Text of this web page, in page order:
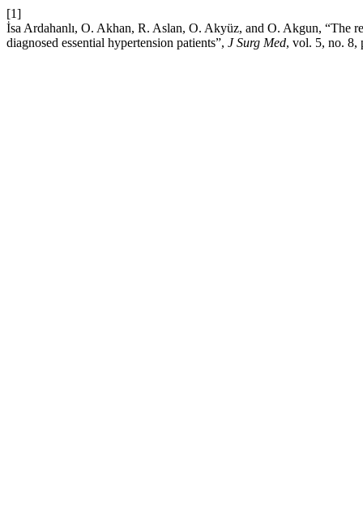
[1]
İsa Ardahanlı, O. Akhan, R. Aslan, O. Akyüz, and O. Akgun, “The
diagnosed essential hypertension patients”, J Surg Med, vol. 5, no. 8,